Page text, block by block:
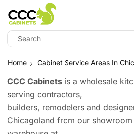
Home Cabinet Service Areas In
CCC Cabinets is a wholesale
serving contractors,
builders, remodelers and
Chicagoland from our